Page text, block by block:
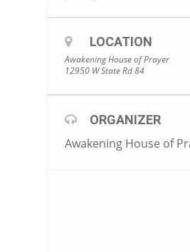
LOCATION
Awakening House of Prayer
12950 W State Rd 84
ORGANIZER
Awakening House of